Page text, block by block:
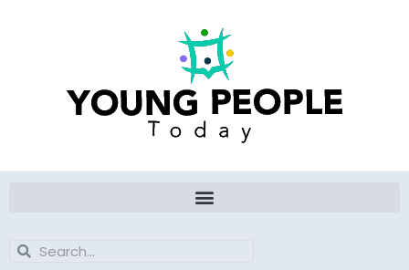
Search
Search